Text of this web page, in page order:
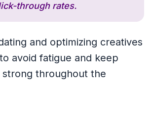
through rates.
and optimizing creatives
avoid fatigue and keep
throughout the